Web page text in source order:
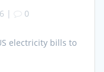
| 0
electricity bills to